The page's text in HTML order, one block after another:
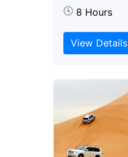
8 Hours
View Details